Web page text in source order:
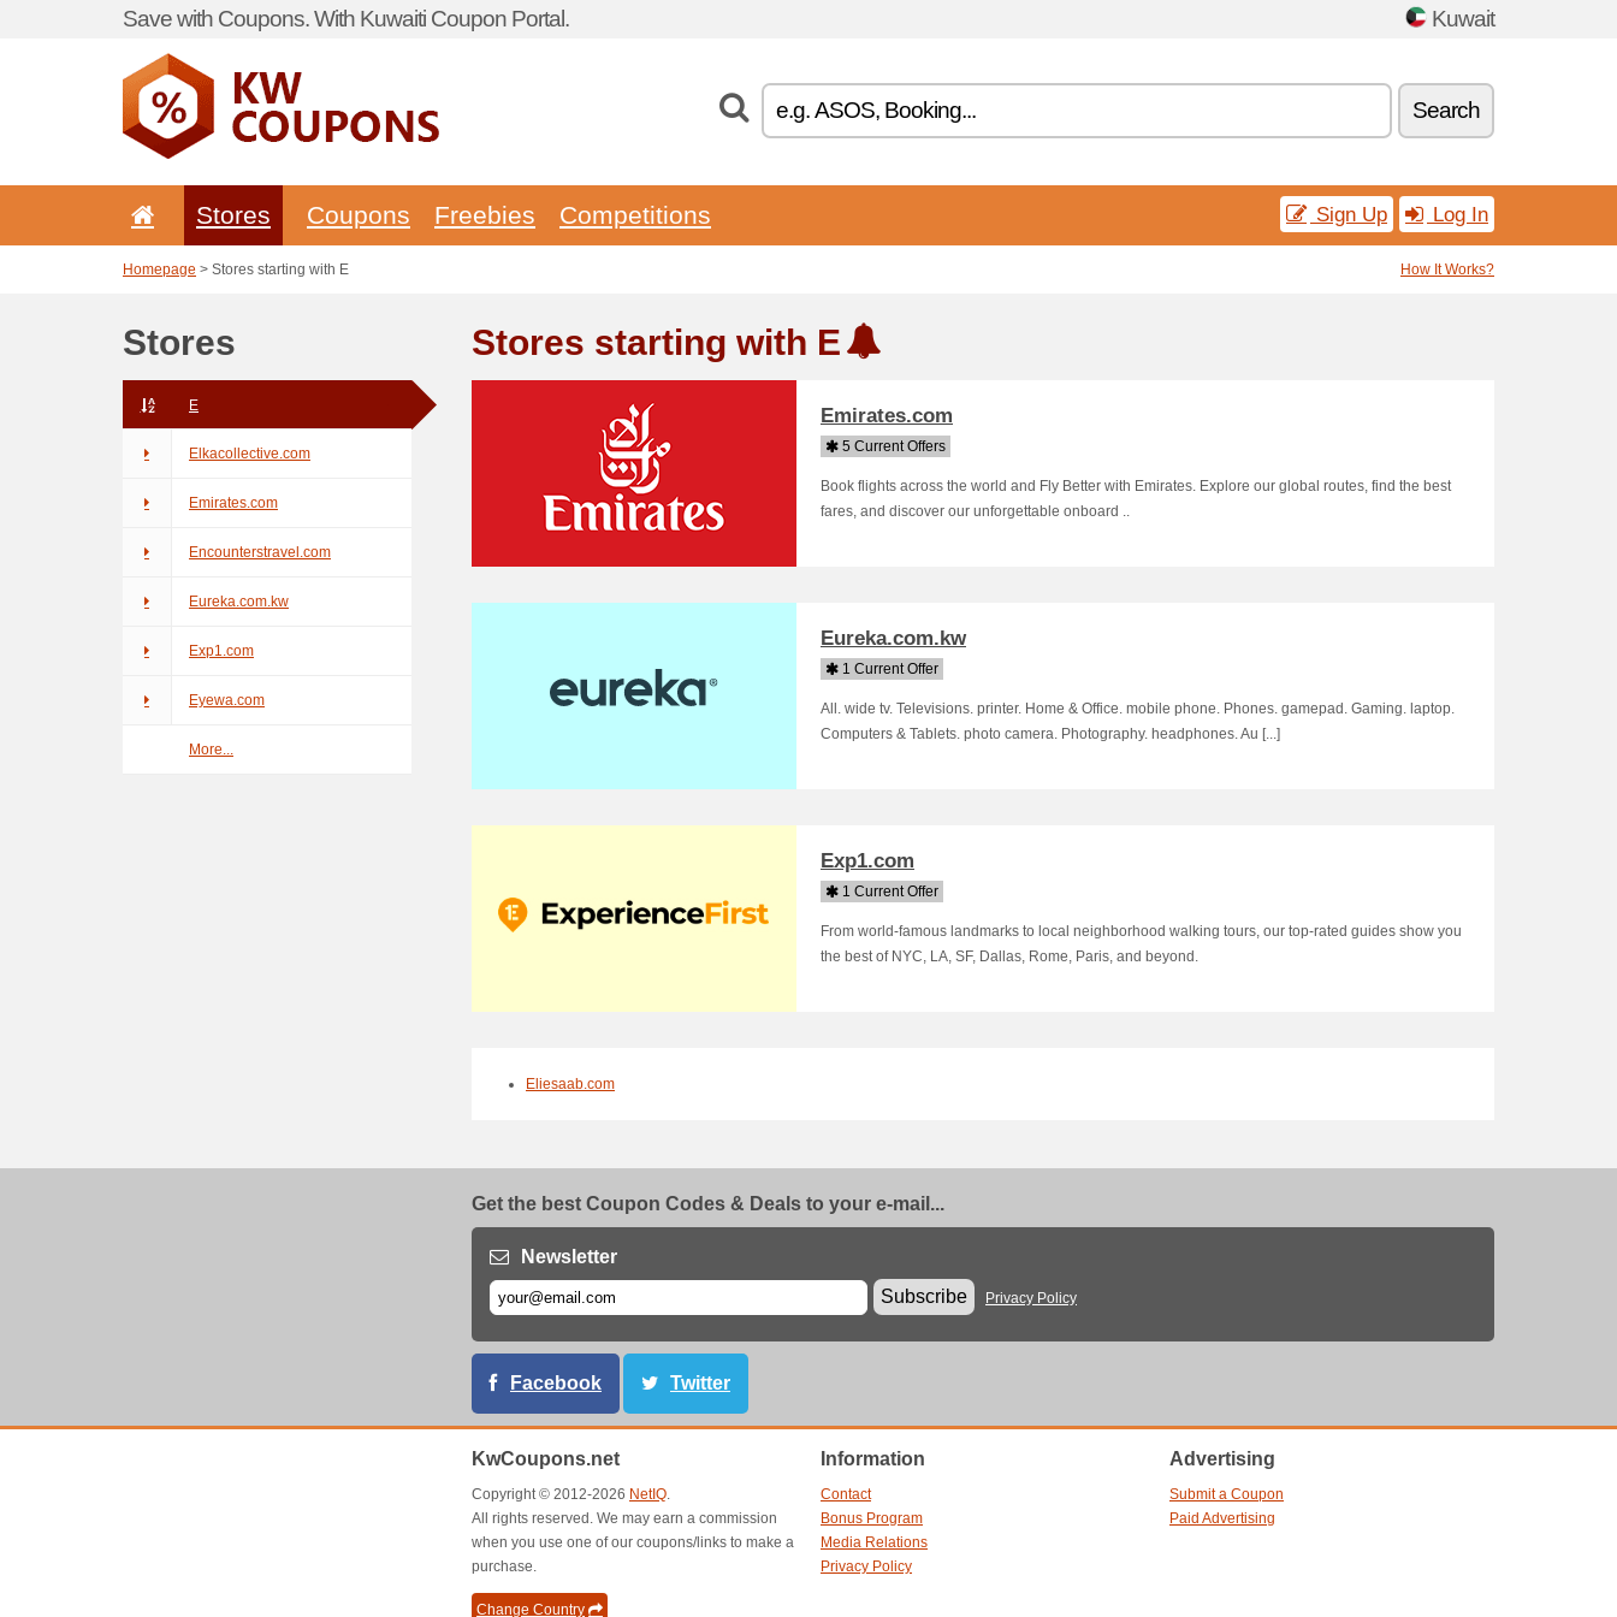
Save with Coupons. With Kuwaiti Coupon Portal. Kuwait
Search
Stores Coupons Freebies Competitions Sign Up Log In
Homepage > Stores starting with E How It Works?
Stores
E
Elkacollective.com
Emirates.com
Encounterstravel.com
Eureka.com.kw
Exp1.com
Eyewa.com
More...
Stores starting with E
Emirates.com
5 Current Offers
Book flights across the world and Fly Better with Emirates. Explore our global routes, find the best
fares, and discover our unforgettable onboard ..
Eureka.com.kw
1 Current Offer
All. wide tv. Televisions. printer. Home & Office. mobile phone. Phones. gamepad. Gaming. laptop.
Computers & Tablets. photo camera. Photography. headphones. Au [...]
Exp1.com
1 Current Offer
From world-famous landmarks to local neighborhood walking tours, our top-rated guides show you
the best of NYC, LA, SF, Dallas, Rome, Paris, and beyond.
Eliesaab.com
Get the best Coupon Codes & Deals to your e-mail...
Newsletter
Subscribe
Privacy Policy
Facebook Twitter
KwCoupons.net
Copyright © 2012-2026 NetIQ.
All rights reserved. We may earn a commission
when you use one of our coupons/links to make a
purchase.
Change Country
Information
Contact
Bonus Program
Media Relations
Privacy Policy
Advertising
Submit a Coupon
Paid Advertising